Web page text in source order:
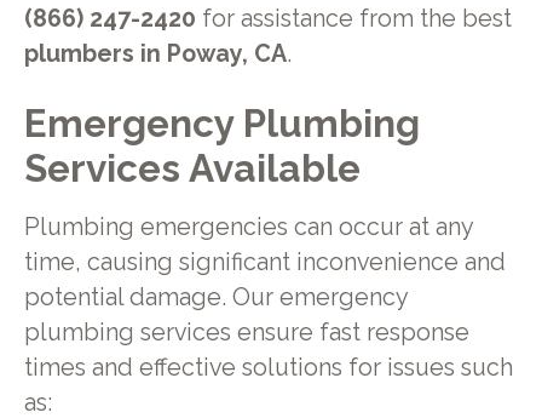
(866) 247-2420 for assistance from the best
plumbers in Poway, CA.
Emergency Plumbing
Services Available
Plumbing emergencies can occur at any
time, causing significant inconvenience and
potential damage. Our emergency
plumbing services ensure fast response
times and effective solutions for issues such
as: